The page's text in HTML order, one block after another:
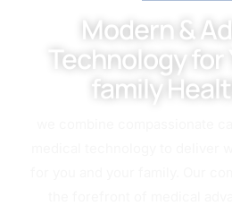
Modern &
Technology for
family